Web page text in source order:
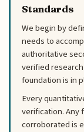
Standards
We begin by
needs to
authoritative
verified
foundation is in
Every
verification. Any
corroborated is